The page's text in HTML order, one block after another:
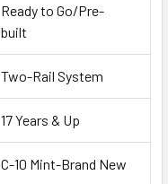
Ready to Go/Pre-
built
Two-Rail System
17 Years & Up
C-10 Mint-Brand New